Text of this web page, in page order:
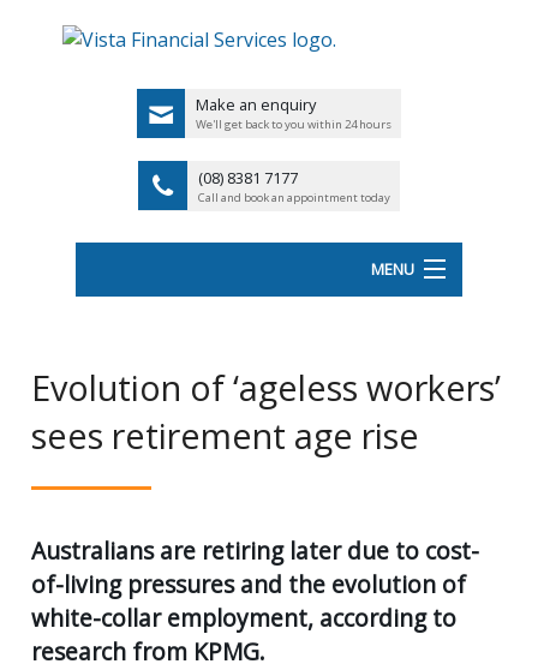
Make an enquiry
We'll get back to you within 24 hours
(08) 8381 7177
Call and book an appointment today
MENU
ABOUT VISTA FS
OUR SERVICES
CLIENT RESOURCES
CONTACT US
Evolution of ‘ageless workers’
sees retirement age rise
Australians are retiring later due to cost-
of-living pressures and the evolution of
white-collar employment, according to
research from KPMG.